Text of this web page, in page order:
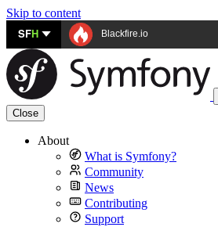
Skip to content
SFH Blackfire.io
Close
About
What is Symfony?
Community
News
Contributing
Support